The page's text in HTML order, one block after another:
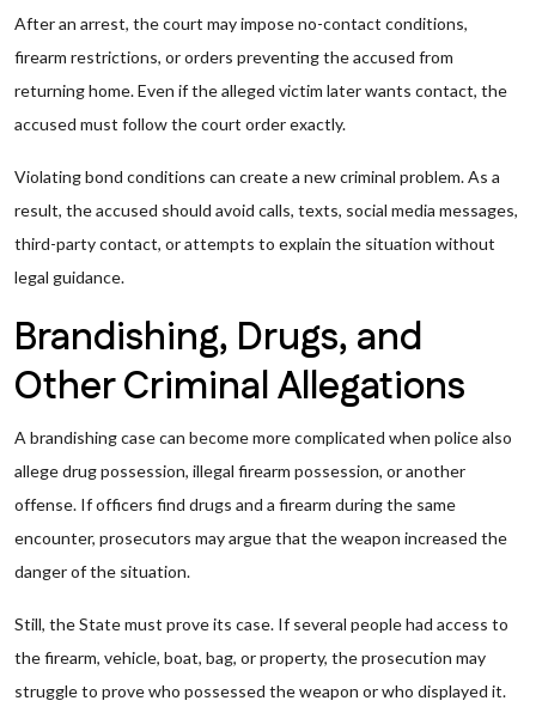
After an arrest, the court may impose no-contact conditions,
firearm restrictions, or orders preventing the accused from
returning home. Even if the alleged victim later wants contact, the
accused must follow the court order exactly.
Violating bond conditions can create a new criminal problem. As a
result, the accused should avoid calls, texts, social media messages,
third-party contact, or attempts to explain the situation without
legal guidance.
Brandishing, Drugs, and
Other Criminal Allegations
A brandishing case can become more complicated when police also
allege drug possession, illegal firearm possession, or another
offense. If officers find drugs and a firearm during the same
encounter, prosecutors may argue that the weapon increased the
danger of the situation.
Still, the State must prove its case. If several people had access to
the firearm, vehicle, boat, bag, or property, the prosecution may
struggle to prove who possessed the weapon or who displayed it.